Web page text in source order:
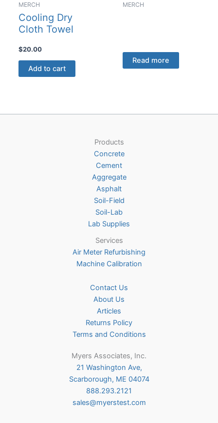
MERCH
Cooling Dry
Cloth Towel
$20.00
Add to cart
MERCH
Read more
Products
Concrete
Cement
Aggregate
Asphalt
Soil-Field
Soil-Lab
Lab Supplies
Services
Air Meter Refurbishing
Machine Calibration
Contact Us
About Us
Articles
Returns Policy
Terms and Conditions
Myers Associates, Inc.
21 Washington Ave,
Scarborough, ME 04074
888.293.2121
sales@myerstest.com